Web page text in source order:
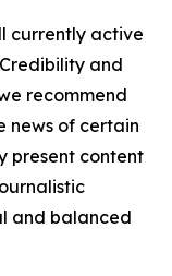
currently active
and
recommend
news of certain
present content
and balanced